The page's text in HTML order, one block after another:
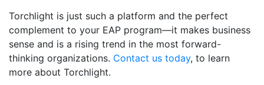
Torchlight is just such a platform and the perfect
complement to your EAP program—it makes business
sense and is a rising trend in the most forward-
thinking organizations. Contact us today, to learn
more about Torchlight.